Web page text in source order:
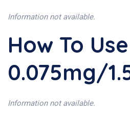
Information not available.
How To
0.075mg/
Information not available.